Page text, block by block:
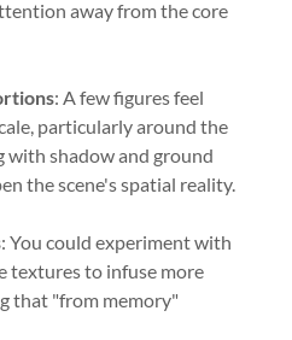
away from the core
: A few figures feel
particularly around the
with shadow and ground
the scene's spatial reality.
: You could experiment with
textures to infuse more
that "from memory"